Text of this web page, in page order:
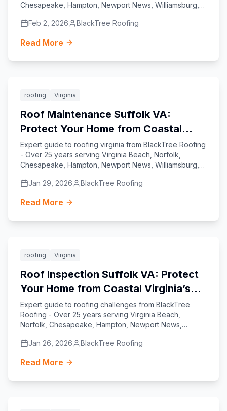
Chesapeake, Hampton, Newport News, Williamsburg,
Feb 2, 2026
BlackTree Roofing
Read More
roofing Virginia
Roof Maintenance Suffolk VA:
Protect Your Home from Coastal
Challenges
Expert guide to roofing virginia from BlackTree Roofing
- Over 25 years serving Virginia Beach, Norfolk,
Chesapeake, Hampton, Newport News, Williamsburg,
Jan 29, 2026
BlackTree Roofing
Read More
roofing Virginia
Roof Inspection Suffolk VA: Protect
Your Home from Coastal Virginia’s
Unique Roofing Challenges
Expert guide to roofing challenges from BlackTree
Roofing - Over 25 years serving Virginia Beach,
Norfolk, Chesapeake, Hampton, Newport News,
Jan 26, 2026
BlackTree Roofing
Read More